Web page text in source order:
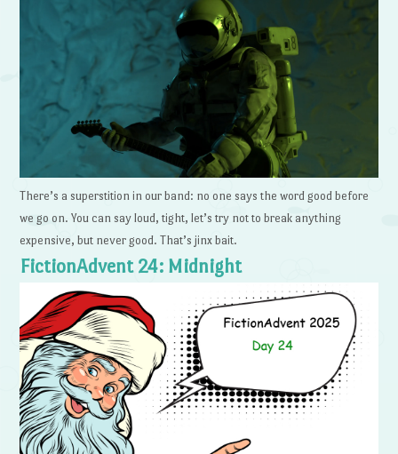
There’s a superstition in our band: no one says the word good before
we go on. You can say loud, tight, let’s try not to break anything
expensive, but never good. That’s jinx bait.
FictionAdvent 24: Midnight